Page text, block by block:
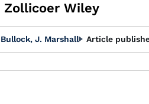
Zollicoer Wiley
Bullock, J. Marshall Article